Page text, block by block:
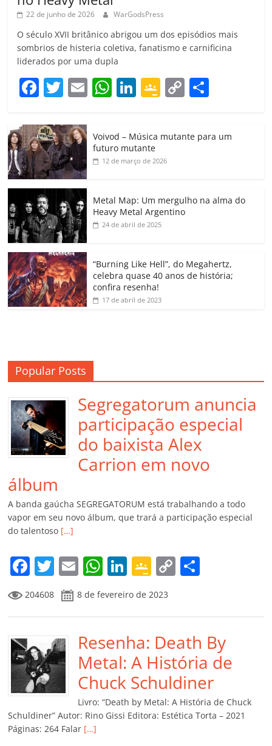
22 de junho de 2026 WarGodsPress
O século XVII britânico abrigou um dos episódios mais
sombrios de histeria coletiva, fanatismo e carnificina
liderados por uma dupla
F
c
e
b
o
o
k
T
itt
er
E
ai
W
at
s
A
p
Li
k
e
dI
G
gl
e
a
ss
o
m
C
y
k
p
h
Voivod – Música mutante para um
futuro mutante
12 de março de 2026
Metal Map: Um mergulho na alma do
Heavy Metal Argentino
24 de abril de 2025
“Burning Like Hell”, do Megahertz,
celebra quase 40 anos de história;
confira resenha!
17 de abril de 2023
Popular Posts
Segregatorum anuncia
participação especial
do baixista Alex
Carrion em novo
álbum
A banda gaúcha SEGREGATORUM está trabalhando a todo
vapor em seu novo álbum, que trará a participação especial
do talentoso […]
F
a
c
e
b
o
o
k
T
w
itt
er
E
m
ai
l
W
at
s
A
p
p
Li
k
e
dI
n
G
o
o
gl
e
Cl
a
ss
ro
C
y
Li
n
k
p
ar
til
h
ar
204608 8 de fevereiro de 2023
Resenha: Death By
Metal: A História de
Chuck Schuldiner
Livro: “Death by Metal: A História de Chuck
Schuldiner” Autor: Rino Gissi Editora: Estética Torta – 2021
Páginas: 264 Falar […]